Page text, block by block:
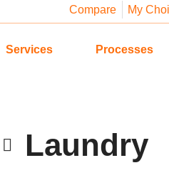
Compare My
Services Processes
Laundry